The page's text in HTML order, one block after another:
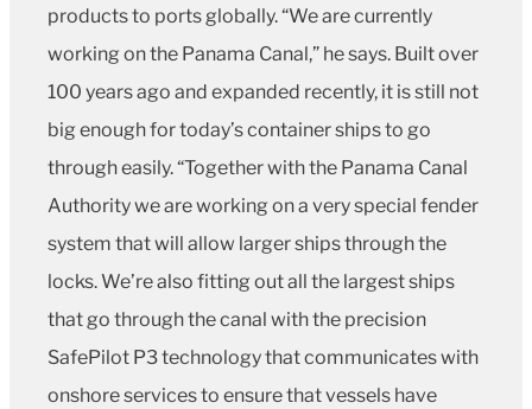
products to ports globally. “We are currently
working on the Panama Canal,” he says. Built over
100 years ago and expanded recently, it is still not
big enough for today’s container ships to go
through easily. “Together with the Panama Canal
Authority we are working on a very special fender
system that will allow larger ships through the
locks. We’re also fitting out all the largest ships
that go through the canal with the precision
SafePilot P3 technology that communicates with
onshore services to ensure that vessels have